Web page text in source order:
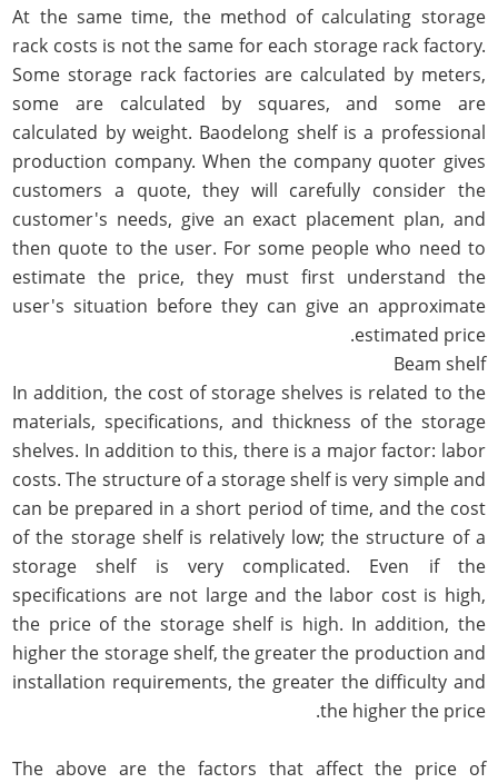
At the same time, the method of calculating storage
rack costs is not the same for each storage rack factory.
Some storage rack factories are calculated by meters,
some are calculated by squares, and some are
calculated by weight. Baodelong shelf is a professional
production company. When the company quoter gives
customers a quote, they will carefully consider the
customer's needs, give an exact placement plan, and
then quote to the user. For some people who need to
estimate the price, they must first understand the
user's situation before they can give an approximate
estimated price.
Beam shelf
In addition, the cost of storage shelves is related to the
materials, specifications, and thickness of the storage
shelves. In addition to this, there is a major factor: labor
costs. The structure of a storage shelf is very simple and
can be prepared in a short period of time, and the cost
of the storage shelf is relatively low; the structure of a
storage shelf is very complicated. Even if the
specifications are not large and the labor cost is high,
the price of the storage shelf is high. In addition, the
higher the storage shelf, the greater the production and
installation requirements, the greater the difficulty and
the higher the price.
The above are the factors that affect the price of